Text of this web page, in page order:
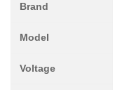
Brand
Model
Voltage